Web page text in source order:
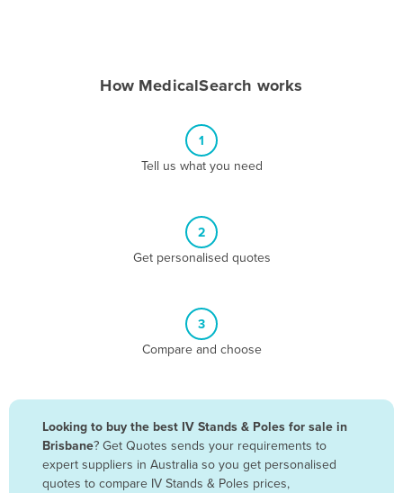
Bahamas
Brazil
Brunei
Bulgaria
How MedicalSearch works
1
Tell us what you need
2
Get personalised quotes
3
Compare and choose
Looking to buy the best IV Stands & Poles for sale in
Brisbane? Get Quotes sends your requirements to
expert suppliers in Australia so you get personalised
quotes to compare IV Stands & Poles prices,